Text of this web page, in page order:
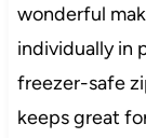
wonderful
individually in
freezer-safe
keeps great